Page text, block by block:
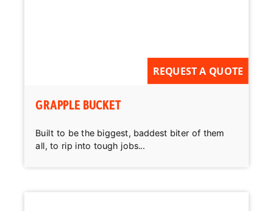
REQUEST A QUOTE
GRAPPLE BUCKET
Built to be the biggest, baddest biter of them
all, to rip into tough jobs...